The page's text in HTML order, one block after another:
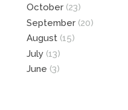
October (23)
September (20)
August (15)
July (13)
June (3)